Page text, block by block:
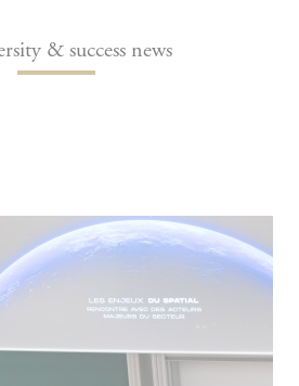
women at
encourage interest in
& success news